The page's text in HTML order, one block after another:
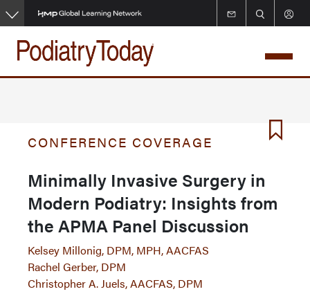
Skip
to
main
content
CONFERENCE COVERAGE
Minimally Invasive Surgery in
Modern Podiatry: Insights from
the APMA Panel Discussion
Kelsey Millonig, DPM, MPH, AACFAS
Rachel Gerber, DPM
Christopher A. Juels, AACFAS, DPM